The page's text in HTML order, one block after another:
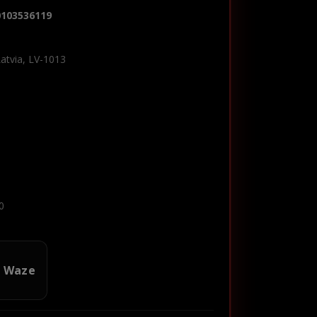
LV-1013